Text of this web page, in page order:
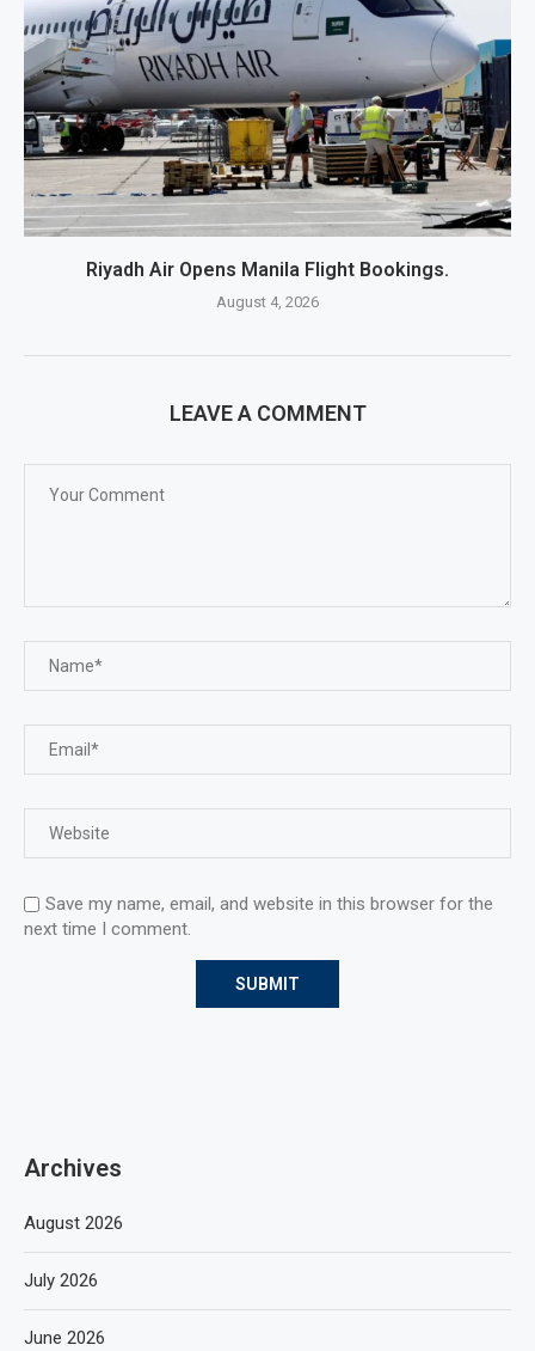
Riyadh Air Opens Manila Flight Bookings.
August 4, 2026
LEAVE A COMMENT
Save my name, email, and website in this browser for the
next time I comment.
Archives
August 2026
July 2026
June 2026